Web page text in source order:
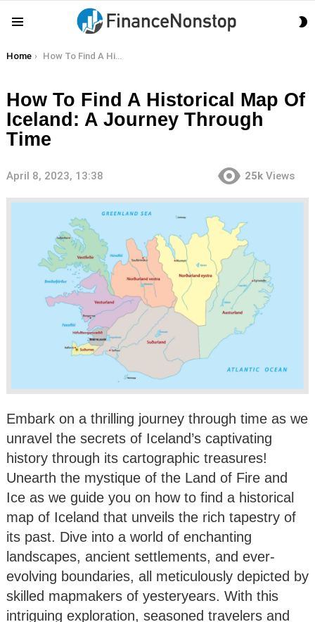
You are here:
Home How To Find A Historical Map Of Iceland: A Journey Through Time
How To Find A Historical Map Of
Iceland: A Journey Through
Time
April 8, 2023, 13:38 25k Views
Embark on a thrilling journey through time as we
unravel the secrets of Iceland’s captivating
history through its cartographic treasures!
Unearth the mystique of the Land of Fire and
Ice as we guide you on how to find a historical
map of Iceland that unveils the rich tapestry of
its past. Dive into a world of enchanting
landscapes, ancient settlements, and ever-
evolving boundaries, all meticulously depicted by
skilled mapmakers of yesteryears. With this
intriguing exploration, seasoned travelers and